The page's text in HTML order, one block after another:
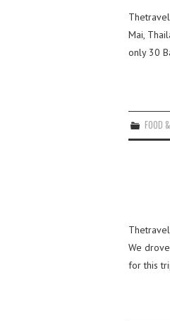
Mai,
only 30
FOOD
We
for this